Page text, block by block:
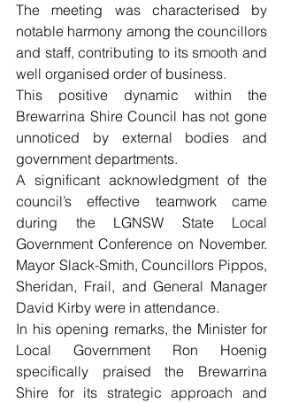
The meeting was characterised by
notable harmony among the councillors
and staff, contributing to its smooth and
well organised order of business.
This positive dynamic within the
Brewarrina Shire Council has not gone
unnoticed by external bodies and
government departments.
A significant acknowledgment of the
council’s effective teamwork came
during the LGNSW State Local
Government Conference on November.
Mayor Slack-Smith, Councillors Pippos,
Sheridan, Frail, and General Manager
David Kirby were in attendance.
In his opening remarks, the Minister for
Local Government Ron Hoenig
specifically praised the Brewarrina
Shire for its strategic approach and